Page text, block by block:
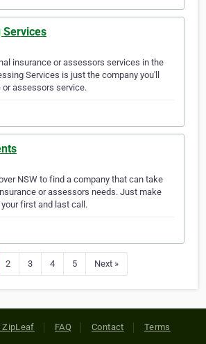
Services
insurance or assessors services in the
Services is just the company you'll
or assessors service.
NSW to find a company that can take
or assessors needs. Just make
first and last call.
2 3 4 5 Next »
ZipLeaf FAQ Contact Terms